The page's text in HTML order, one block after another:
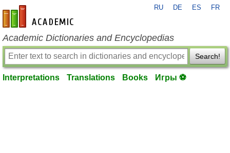
en-academic.com
RU DE ES FR
Academic Dictionaries and Encyclopedias
Search!
Interpretations Translations Books Игры ⚽